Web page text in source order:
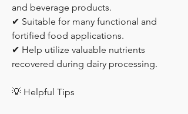
and beverage products.
✔ Suitable for many functional and
fortified food applications.
✔ Help utilize valuable nutrients
recovered during dairy processing.
💡 Helpful Tips